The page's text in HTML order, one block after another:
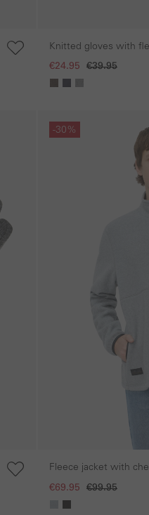
Knitted gloves with
€24.95 €39.95
-30%
Fleece jacket with
€69.95 €99.95